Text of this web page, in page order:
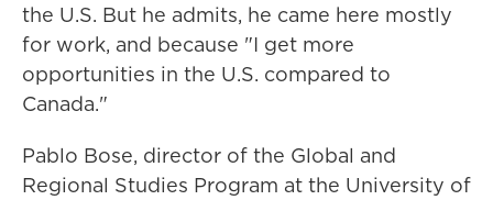
the U.S. But he admits, he came here mostly
for work, and because "I get more
opportunities in the U.S. compared to
Canada."
Pablo Bose, director of the Global and
Regional Studies Program at the University of